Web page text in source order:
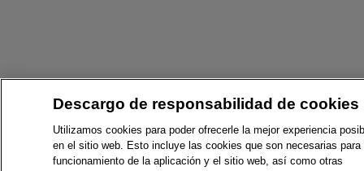
Descargo de responsabilidad de cookies
Utilizamos cookies para poder ofrecerle la mejor experiencia
en el sitio web. Esto incluye las cookies que son necesarias para
funcionamiento de la aplicación y el sitio web, así como otras